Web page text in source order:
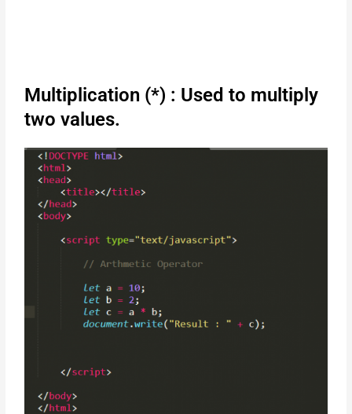
Multiplication (*) : Used to multiply
two values.